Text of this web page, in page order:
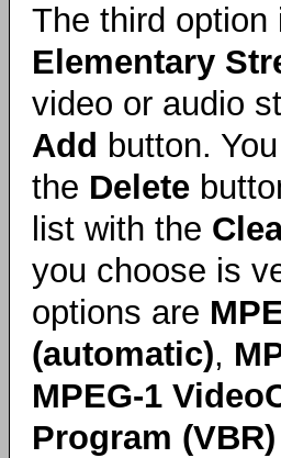
The third option
Elementary
video or audio
Add button.
the Delete
list with the
you choose is
options are
(automatic),
MPEG-1
Program (VBR)